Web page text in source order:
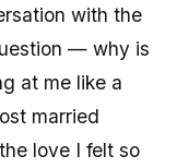
with the
— why is
at me like a
married
love I felt so